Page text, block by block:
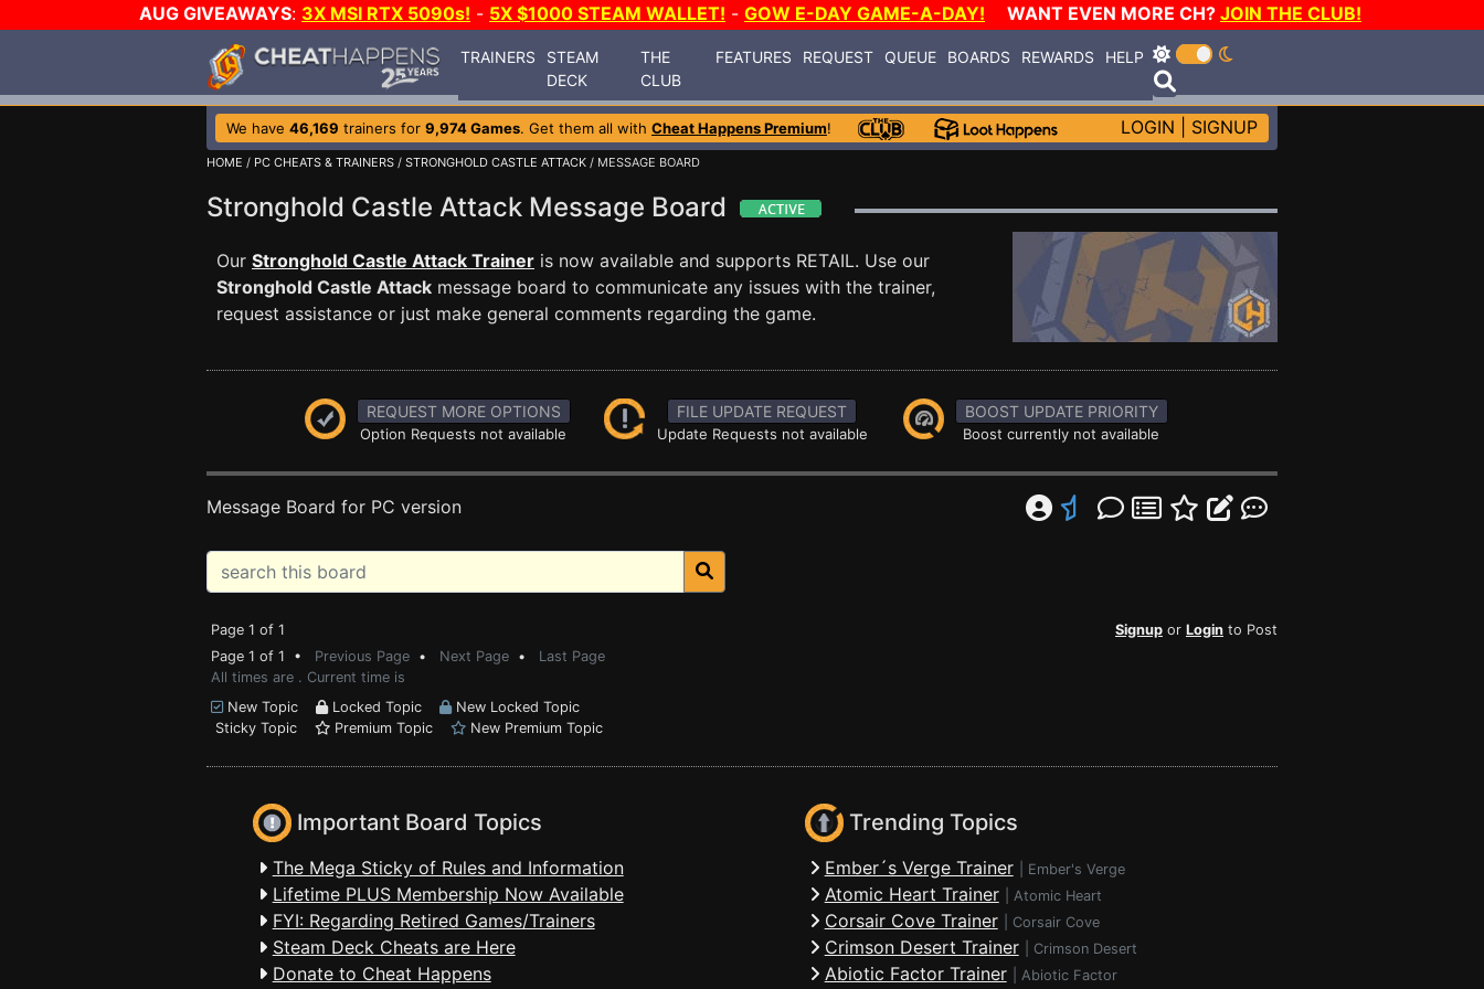
AUG GIVEAWAYS: 3X MSI RTX 5090s! - 5X $1000 STEAM WALLET! - GOW E-DAY GAME-A-DAY! WANT EVEN MORE CH? JOIN THE CLUB!
TRAINERS
STEAM
DECK
THE
CLUB
FEATURES REQUEST QUEUE BOARDS REWARDS HELP
We have 46,169 trainers for 9,974 Games. Get them all with Cheat Happens Premium! LOGIN SIGNUP
HOME / PC CHEATS & TRAINERS / STRONGHOLD CASTLE ATTACK / MESSAGE BOARD
Stronghold Castle Attack Message Board
Our Stronghold Castle Attack Trainer is now available and supports RETAIL. Use our
Stronghold Castle Attack message board to communicate any issues with the trainer,
request assistance or just make general comments regarding the game.
REQUEST MORE OPTIONS
Option Requests not available
FILE UPDATE REQUEST
Update Requests not available
BOOST UPDATE PRIORITY
Boost currently not available
Message Board for PC version
Page 1 of 1 Signup or Login to Post
Page 1 of 1 • Previous Page • Next Page • Last Page
All times are . Current time is
New Topic
Locked Topic
New Locked Topic
Sticky Topic
Premium Topic New Premium Topic
Important Board Topics
The Mega Sticky of Rules and Information
Lifetime PLUS Membership Now Available
FYI: Regarding Retired Games/Trainers
Steam Deck Cheats are Here
Donate to Cheat Happens
Trending Topics
Ember´s Verge Trainer Ember's Verge
Atomic Heart Trainer Atomic Heart
Corsair Cove Trainer Corsair Cove
Crimson Desert Trainer Crimson Desert
Abiotic Factor Trainer Abiotic Factor